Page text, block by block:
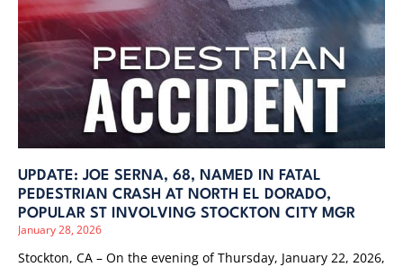
UPDATE: JOE SERNA, 68, NAMED IN FATAL
PEDESTRIAN CRASH AT NORTH EL DORADO,
POPULAR ST INVOLVING STOCKTON CITY MGR
January 28, 2026
Stockton, CA – On the evening of Thursday, January 22, 2026,